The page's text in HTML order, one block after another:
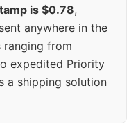
is $0.78,
anywhere in the
ranging from
expedited Priority
a shipping solution